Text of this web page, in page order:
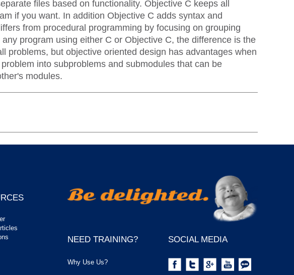
files based on functionality. Objective C keeps all
if you want. In addition Objective C adds syntax and
from procedural programming by focusing on grouping
program using either C or Objective C, the difference is the
problems, but objective oriented design has advantages when
into subproblems and submodules that can be
modules.
NEED TRAINING?
Why Use Us?
SOCIAL MEDIA